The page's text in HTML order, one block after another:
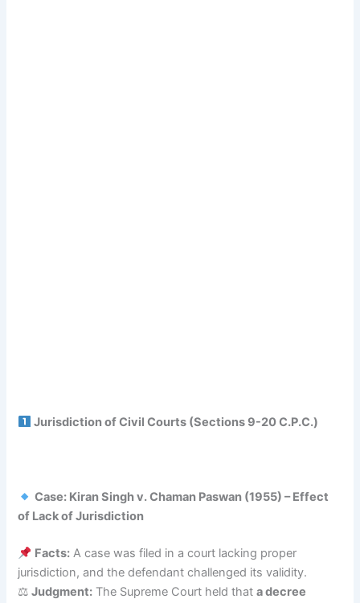
Jurisdiction of Civil Courts (Sections 9-20 C.P.C.)
Case: Kiran Singh v. Chaman Paswan (1955) – Effect
of Lack of Jurisdiction
Facts: A case was filed in a court lacking proper
jurisdiction, and the defendant challenged its validity.
⚖Judgment: The Supreme Court held thata decree